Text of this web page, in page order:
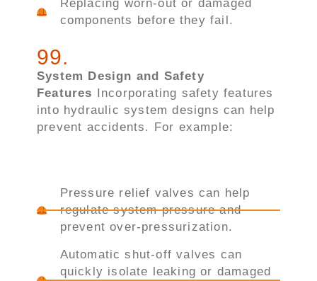
Replacing worn-out or damaged
components before they fail.
99.
System Design and Safety
Features Incorporating safety features
into hydraulic system designs can help
prevent accidents. For example:
Pressure relief valves can help
regulate system pressure and
prevent over-pressurization.
Automatic shut-off valves can
quickly isolate leaking or damaged